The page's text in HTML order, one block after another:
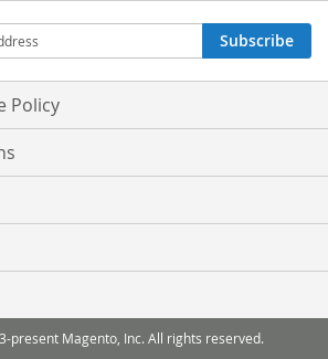
Subscribe
Policy
present Magento, Inc. All rights reserved.